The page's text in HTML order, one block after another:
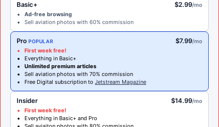
Basic+ $2.99/mo
Ad-free browsing
Sell aviation photos with 60% commission
Pro POPULAR $7.99/mo
First week free!
Everything in Basic+
Unlimited premium articles
Sell aviation photos with 70% commission
Free Digital subscription to Jetstream Magazine
Insider $14.99/mo
First week free!
Everything in Basic+ and Pro